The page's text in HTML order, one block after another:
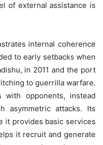
of external assistance is
internal coherence
to early setbacks when
in 2011 and the port
to guerrilla warfare.
opponents, instead
asymmetric attacks. Its
it provides basic services
it recruit and generate